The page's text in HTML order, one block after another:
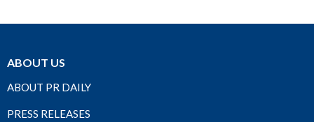
ABOUT US
ABOUT PR DAILY
PRESS RELEASES